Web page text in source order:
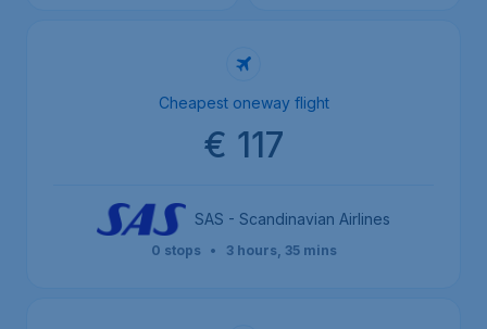
Cheapest oneway flight
€ 117
SAS - Scandinavian Airlines
0 stops • 3 hours, 35 mins